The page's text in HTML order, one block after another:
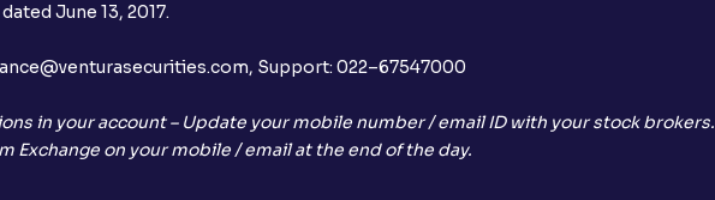
June 13, 2017.
Support: 022–67547000
in your account – Update your mobile number / email ID with your stock brokers.
on your mobile / email at the end of the day.